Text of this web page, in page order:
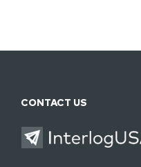
CONTACT US